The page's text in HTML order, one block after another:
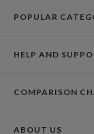
POPULAR
Graduation
HELP AND
Holiday Delivery
COMPARISON
ABOUT US